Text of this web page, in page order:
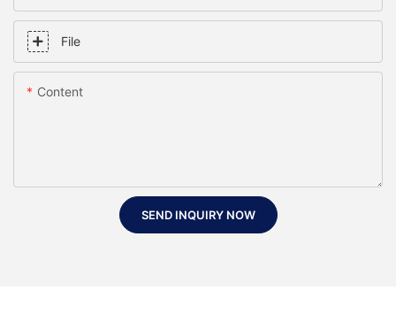
File
Content
SEND INQUIRY NOW